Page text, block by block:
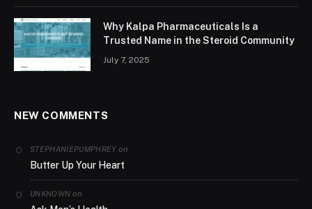
Why Kalpa Pharmaceuticals Is a
Trusted Name in the Steroid Community
July 7, 2025
NEW COMMENTS
STEPHANIEPUMPHREYon
Butter Up Your Heart
UNKNOWN on